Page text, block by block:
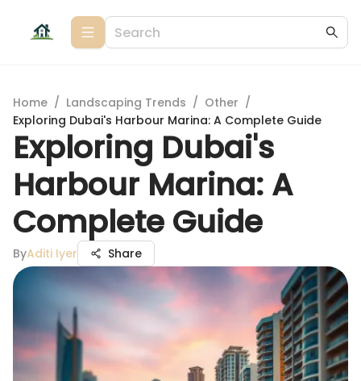
Home / Landscaping Trends / Other /
Exploring Dubai's Harbour Marina: A Complete Guide
Exploring Dubai's
Harbour Marina: A
Complete Guide
ByAditi Iyer Share